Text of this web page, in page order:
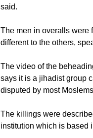
said.
The men in overalls were
different to the others,
The video of the
says it is a jihadist group
disputed by most
The killings were
institution which is based